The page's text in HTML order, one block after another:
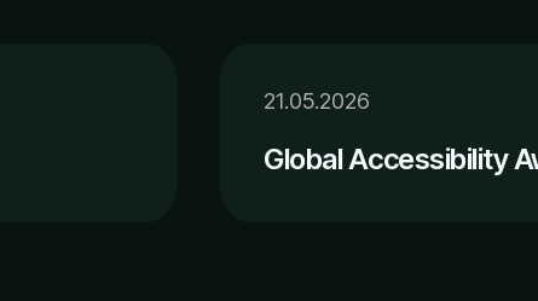
21.05.2026
Global Accessibility